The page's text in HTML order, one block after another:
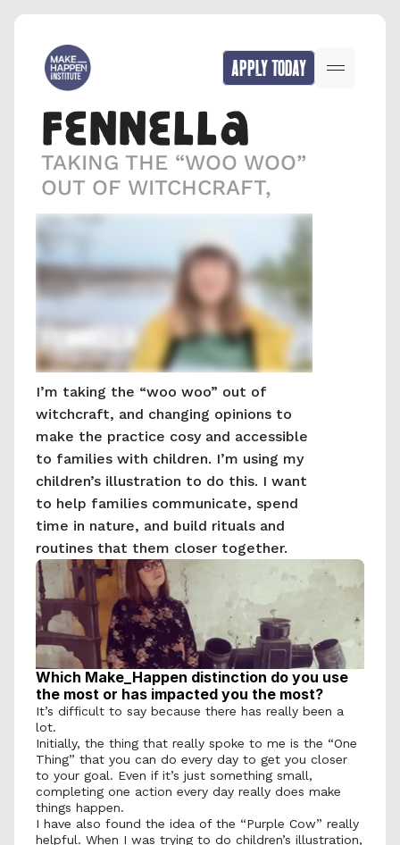
APPLY TODAY
FENNELLA
TAKING THE “WOO WOO”
OUT OF WITCHCRAFT,
I’m taking the “woo woo” out of
witchcraft, and changing opinions to
make the practice cosy and accessible
to families with children. I’m using my
children’s illustration to do this. I want
to help families communicate, spend
time in nature, and build rituals and
routines that them closer together.
Which Make_Happen distinction do you use
the most or has impacted you the most?
It’s difficult to say because there has really been a
lot.
Initially, the thing that really spoke to me is the “One
Thing” that you can do every day to get you closer
to your goal. Even if it’s just something small,
completing one action every day really does make
things happen.
I have also found the idea of the “Purple Cow” really
helpful. When I was trying to do children’s illustration,